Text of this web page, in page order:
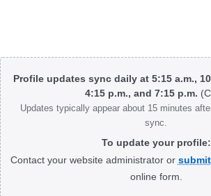
Body
Profile updates sync daily at 5:15 a.m.,
4:15 p.m., and 7:15 p.m.
Updates typically appear about 15 minutes
sync.
To update your profile:
Contact your website administrator or
online form.